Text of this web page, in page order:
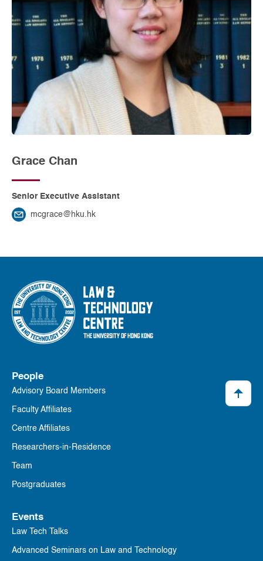
Grace Chan
Senior Executive Assistant
mcgrace@hku.hk
People
Advisory Board Members
Faculty Affiliates
Centre Affiliates
Researchers-in-Residence
Team
Postgraduates
Events
Law Tech Talks
Advanced Seminars on Law and Technology